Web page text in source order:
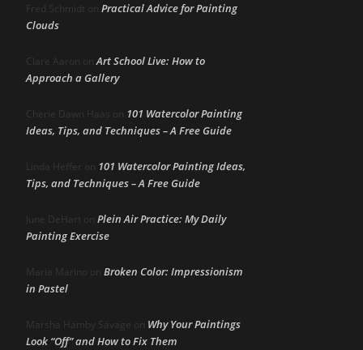
Fred Schmidt on Practical Advice for Painting
Clouds
Clare Aaron onArt School Live: How to
Approach a Gallery
Cherie Dawn Haas on 101 Watercolor Painting
Ideas, Tips, and Techniques – A Free Guide
Linda Heffer on 101 Watercolor Painting Ideas,
Tips, and Techniques – A Free Guide
June DeHart on Plein Air Practice: My Daily
Painting Exercise
Maria Marino on Broken Color: Impressionism
in Pastel
Marsha Hamby Savage on Why Your Paintings
Look “Off” and How to Fix Them